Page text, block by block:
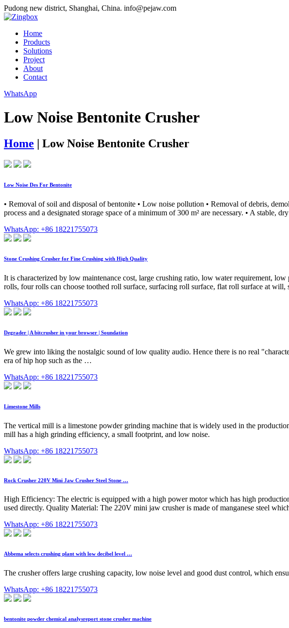
Pudong new district, Shanghai, China. info@pejaw.com
Home
Products
Solutions
Project
About
Contact
WhatsApp
Low Noise Bentonite Crusher
Home | Low Noise Bentonite Crusher
Low Noise Des For Bentonite
• Removal of soil and disposal of bentonite • Low noise pollution • Removal of debris,
process and a designated storage space of a minimum of 300 m² are necessary. • A stable,
WhatsApp: +86 18221755073
Stone Crushing Crusher for Fine Crushing with High Quality
It is characterized by low maintenance cost, large crushing ratio, low water requirement,
rolls, four rolls can choose toothed roll surface, surfacing roll surface, flat roll surface at will,
WhatsApp: +86 18221755073
Degrader | A bitcrusher in your browser | Soundation
We grew into liking the nostalgic sound of low quality audio. Hence there is no real
era of hip hop such as the …
WhatsApp: +86 18221755073
Limestone Mills
The vertical mill is a limestone powder grinding machine that is widely used in the
mill has a high grinding efficiency, a small footprint, and low noise.
WhatsApp: +86 18221755073
Rock Crusher 220V Mini Jaw Crusher Steel Stone …
High Efficiency: The electric is equipped with a high power motor which has high
used directly. Quality Material: The 220V mini jaw crusher is made of manganese steel
WhatsApp: +86 18221755073
Abbema selects crushing plant with low decibel level …
The crusher offers large crushing capacity, low noise level and good dust control, which
WhatsApp: +86 18221755073
bentonite powder chemical analysreport stone crusher machine